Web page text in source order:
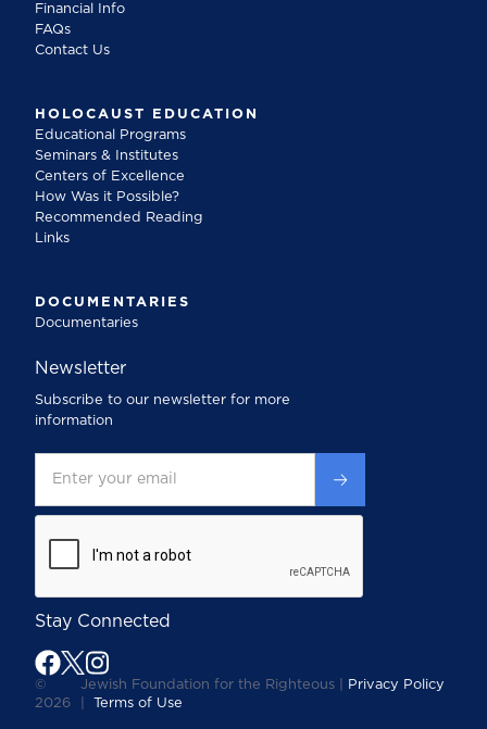
Financial Info
FAQs
Contact Us
HOLOCAUST EDUCATION
Educational Programs
Seminars & Institutes
Centers of Excellence
How Was it Possible?
Recommended Reading
Links
DOCUMENTARIES
Documentaries
Newsletter
Subscribe to our newsletter for more
information
Stay Connected
©
2026
Jewish Foundation for the Righteous |
Privacy Policy
Terms of Use